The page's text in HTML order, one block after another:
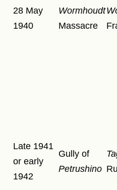
28 May
1940
Wormhoudt
Massacre
Late 1941
or early
1942
Gully of
Petrushino